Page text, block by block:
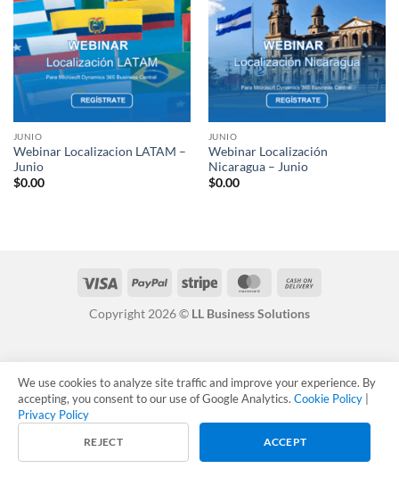
JUNIO
Webinar Localizacion LATAM –
Junio
$0.00
JUNIO
Webinar Localización
Nicaragua – Junio
$0.00
Visa PayPal Stripe MasterCard
Copyright 2026 © LL Business Solutions
We use cookies to analyze site traffic and improve your experience. By
accepting, you consent to our use of Google Analytics. Cookie Policy
Privacy Policy
REJECT ACCEPT